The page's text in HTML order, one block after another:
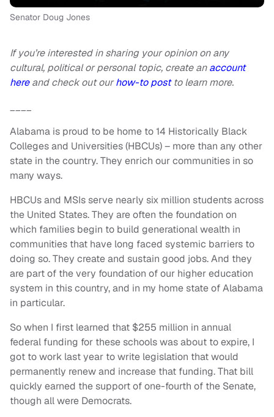
Senator Doug Jones
If you’re interested in sharing your opinion on any
cultural, political or personal topic, create anaccount
hereand check out ourhow-to postto learn more.
____
Alabama is proud to be home to 14 Historically Black
Colleges and Universities (HBCUs) – more than any other
state in the country. They enrich our communities in so
many ways.
HBCUs and MSIs serve nearly six million students across
the United States. They are often the foundation on
which families begin to build generational wealth in
communities that have long faced systemic barriers to
doing so. They create and sustain good jobs. And they
are part of the very foundation of our higher education
system in this country, and in my home state of Alabama
in particular.
So when I first learned that $255 million in annual
federal funding for these schools was about to expire, I
got to work last year to write legislation that would
permanently renew and increase that funding. That bill
quickly earned the support of one-fourth of the Senate,
though all were Democrats.